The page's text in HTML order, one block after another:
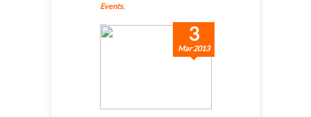
Events,
...
3
Mar 2013